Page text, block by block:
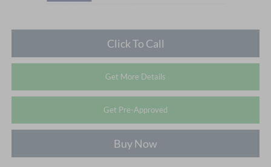
Click To Call
Get More Details
Get Pre-Approved
Buy Now